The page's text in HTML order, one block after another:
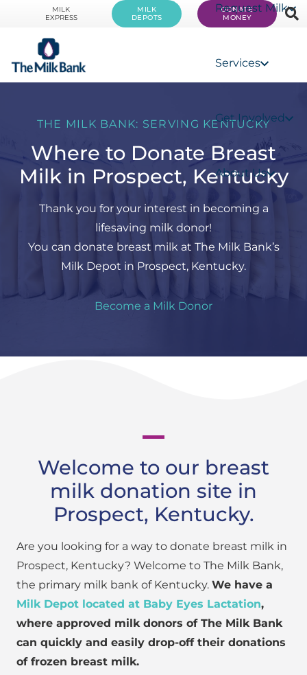
MILK
EXPRESS
MILK
DEPOTS
DONATE
MONEY
Request Milk
Services
Get Involved
About Us
THE MILK BANK: SERVING KENTUCKY
Where to Donate Breast
Milk in Prospect, Kentucky
Thank you for your interest in becoming a
lifesaving milk donor!
You can donate breast milk at The Milk Bank’s
Milk Depot in Prospect, Kentucky.
Become a Milk Donor
Welcome to our breast
milk donation site in
Prospect, Kentucky.
Are you looking for a way to donate breast milk in
Prospect, Kentucky? Welcome to The Milk Bank,
the primary milk bank of Kentucky. We have a
Milk Depot located at Baby Eyes Lactation,
where approved milk donors of The Milk Bank
can quickly and easily drop-off their donations
of frozen breast milk.